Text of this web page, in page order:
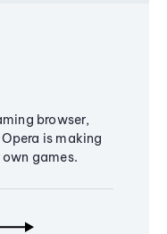
browser,
is making
games.